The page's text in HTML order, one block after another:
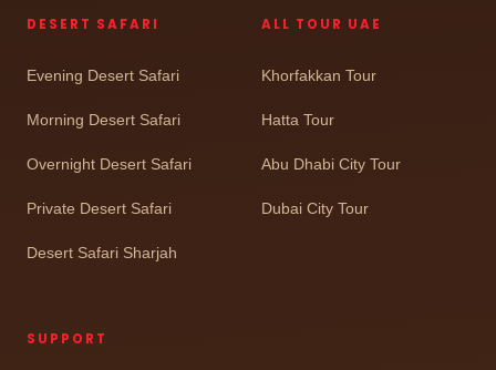
DESERT SAFARI
Evening Desert Safari
Morning Desert Safari
Overnight Desert Safari
Private Desert Safari
Desert Safari Sharjah
ALL TOUR UAE
Khorfakkan Tour
Hatta Tour
Abu Dhabi City Tour
Dubai City Tour
SUPPORT